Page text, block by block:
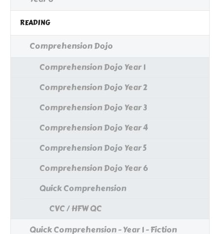
READING
Comprehension Dojo
Comprehension Dojo Year 1
Comprehension Dojo Year 2
Comprehension Dojo Year 3
Comprehension Dojo Year 4
Comprehension Dojo Year 5
Comprehension Dojo Year 6
Quick Comprehension
CVC / HFW QC
Quick Comprehension - Year 1 - Fiction